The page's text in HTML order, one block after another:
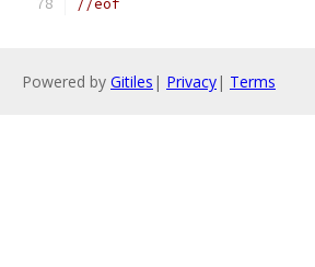
//eof
Powered by Gitiles | Privacy| Terms